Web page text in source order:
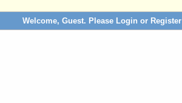
Welcome, Guest. Please Login or Register